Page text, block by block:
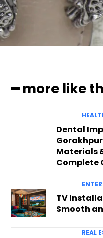
━ more like
Dental
Materials
Complete
TV
Smooth
REAL